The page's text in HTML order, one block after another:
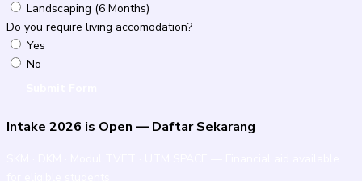
Landscaping (6 Months)
Do you require living accomodation?
Yes
No
Intake 2026 is Open — Daftar Sekarang